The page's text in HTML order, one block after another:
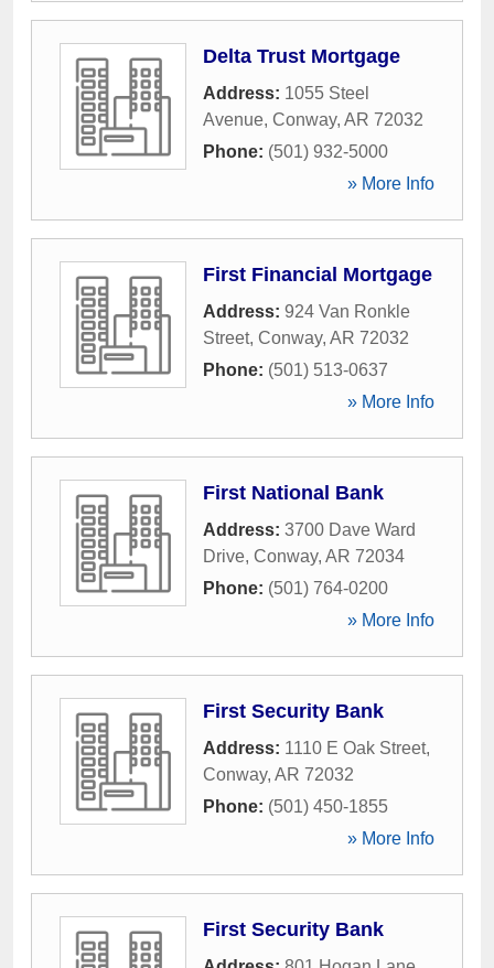
Delta Trust Mortgage
Address: 1055 Steel
Avenue, Conway, AR 72032
Phone: (501) 932-5000
» More Info
First Financial Mortgage
Address: 924 Van Ronkle
Street, Conway, AR 72032
Phone: (501) 513-0637
» More Info
First National Bank
Address: 3700 Dave Ward
Drive, Conway, AR 72034
Phone: (501) 764-0200
» More Info
First Security Bank
Address: 1110 E Oak Street,
Conway, AR 72032
Phone: (501) 450-1855
» More Info
First Security Bank